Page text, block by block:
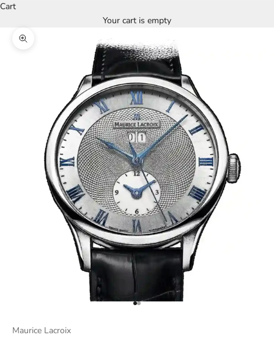
Cart
Your cart is empty
Zoom picture
Go to item 1
Go to item 2
Maurice Lacroix